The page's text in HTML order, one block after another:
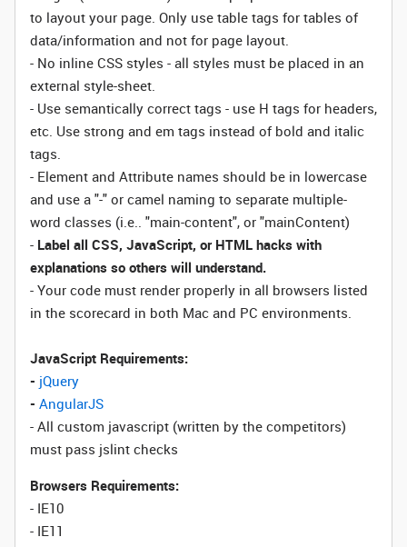
to layout your page. Only use table tags for tables of
data/information and not for page layout.
- No inline CSS styles - all styles must be placed in an
external style-sheet.
- Use semantically correct tags - use H tags for headers,
etc. Use strong and em tags instead of bold and italic
tags.
- Element and Attribute names should be in lowercase
and use a "-" or camel naming to separate multiple-
word classes (i.e.. "main-content", or "mainContent)
- Label all CSS, JavaScript, or HTML hacks with
explanations so others will understand.
- Your code must render properly in all browsers listed
in the scorecard in both Mac and PC environments.
JavaScript Requirements:
- jQuery
- AngularJS
- All custom javascript (written by the competitors)
must pass jslint checks
Browsers Requirements:
- IE10
- IE11